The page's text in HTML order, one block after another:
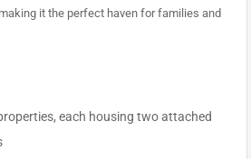
it the perfect haven for families and
each housing two attached